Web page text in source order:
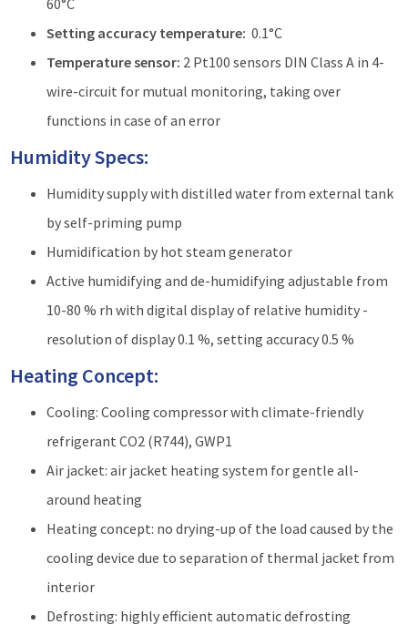
60°C
Setting accuracy temperature: 0.1°C
Temperature sensor: 2 Pt100 sensors DIN Class A in 4-
wire-circuit for mutual monitoring, taking over
functions in case of an error
Humidity Specs:
Humidity supply with distilled water from external tank
by self-priming pump
Humidification by hot steam generator
Active humidifying and de-humidifying adjustable from
10-80 % rh with digital display of relative humidity -
resolution of display 0.1 %, setting accuracy 0.5 %
Heating Concept:
Cooling: Cooling compressor with climate-friendly
refrigerant CO2 (R744), GWP1
Air jacket: air jacket heating system for gentle all-
around heating
Heating concept: no drying-up of the load caused by the
cooling device due to separation of thermal jacket from
interior
Defrosting: highly efficient automatic defrosting